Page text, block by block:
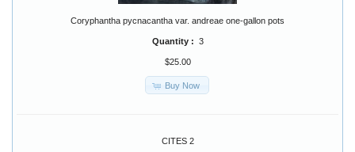
Coryphantha pycnacantha var. andreae one-gallon pots
Quantity : 3
$25.00
Buy Now
CITES 2